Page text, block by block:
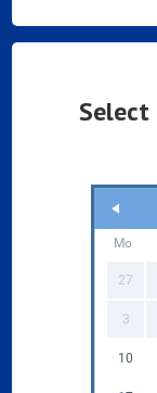
Select
Mo
27
3
10